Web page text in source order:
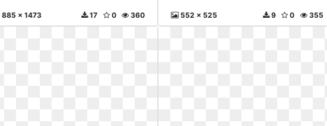
885 x 1473 360
0
17 552 x 525 355
0
9